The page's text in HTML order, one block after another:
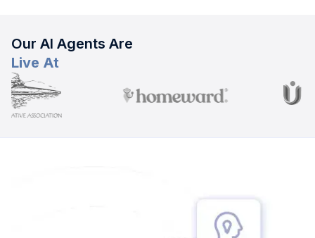
Our AI Agents Are
Live At